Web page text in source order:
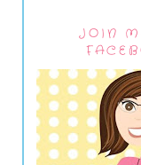
JOIN